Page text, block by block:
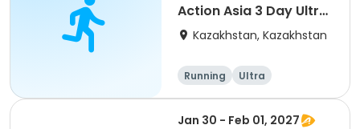
Action Asia 3 Day Ultra
(IT company
of 2) event event event
Kazakhstan, Kazakhstan
Running Ultra
Jan 30 - Feb 01, 2027